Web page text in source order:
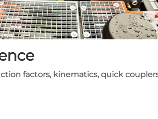
factors, kinematics, quick